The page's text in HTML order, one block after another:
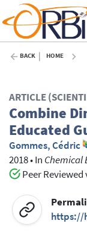
BACK HOME
ARTICLE
Combine
Educated
Gommes, Cédric
2018•In Chemical
Peer Reviewed
https://